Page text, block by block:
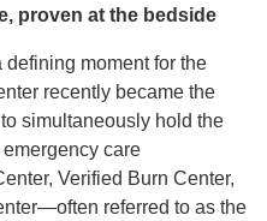
proven at the bedside
defining moment for the
recently became the
simultaneously hold the
care
Verified Burn Center,
referred to as the